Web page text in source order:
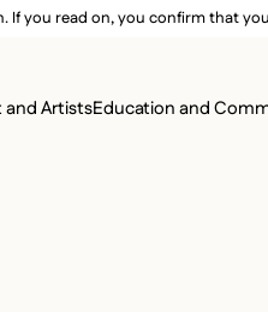
you read on, you confirm that
and ArtistsEducation and